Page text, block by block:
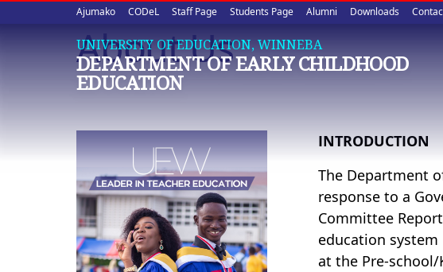
Upper
quick
links
Ajumako CODeL Staff Page Students Page Alumni Downloads
UNIVERSITY OF EDUCATION, WINNEBA
DEPARTMENT OF EARLY CHILDHOOD
EDUCATION
About Us
INTRODUCTION
The Department
response to a
Committee
education
at the Pre-